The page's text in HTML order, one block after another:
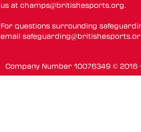
us atchamps@britishesports.org.
For questions surrounding
email
Company Number 10076349 ©